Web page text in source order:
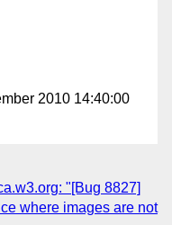
2010 14:40:00
"[Bug 8827]
where images are not